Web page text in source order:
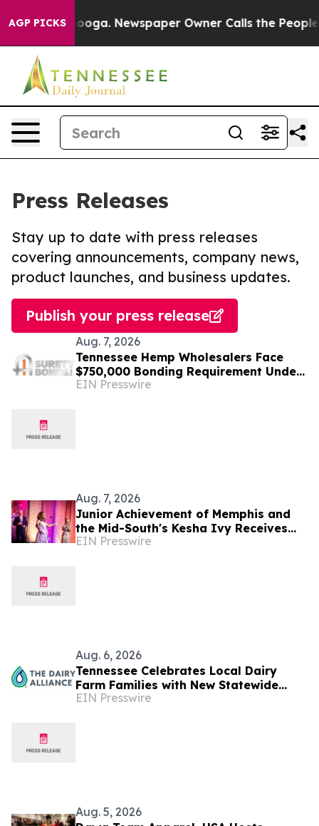
AGP PICKS Newspaper Owner Calls the People
Press Releases
Stay up to date with press releases
covering announcements, company news,
product launches, and business updates.
Publish your press release
Aug. 7, 2026
Tennessee Hemp Wholesalers Face
$750,000 Bonding Requirement Under
New TABC Rules
EIN Presswire
Aug. 7, 2026
Junior Achievement of Memphis and
the Mid-South's Kesha Ivy Receives
National MVP Award
EIN Presswire
Aug. 6, 2026
Tennessee Celebrates Local Dairy
Farm Families with New Statewide
Campaign
EIN Presswire
Aug. 5, 2026